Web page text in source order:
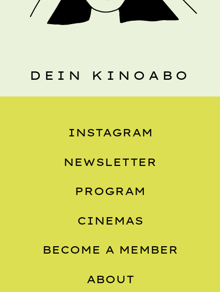
DEIN KINOABO
INSTAGRAM
NEWSLETTER
PROGRAM
CINEMAS
BECOME A MEMBER
ABOUT